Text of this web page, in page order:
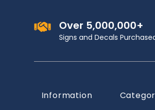
Over 5,000,000+
Signs and Decals
Information